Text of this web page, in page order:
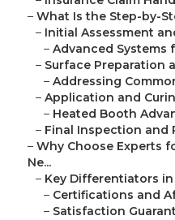
– What Is the Step-by-
– Initial Assessment
– Advanced Systems
– Surface Preparation
– Addressing
– Application and
– Heated Booth
– Final Inspection and
– Why Choose Experts
Ne...
– Key Differentiators
– Certifications and
– Satisfaction